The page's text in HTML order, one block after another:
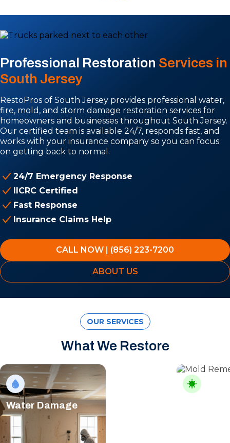
Professional Restoration Services in
South Jersey
RestoPros of South Jersey provides professional water,
fire, mold, and storm damage restoration services for
homeowners and businesses throughout South Jersey.
Our certified team is available 24/7, responds fast, and
works with your insurance company so you can focus
on getting back to normal.
24/7 Emergency Response
IICRC Certified
Fast Response
Insurance Claims Help
CALL NOW | (856) 223-7200
ABOUT US
OUR SERVICES
What We Restore
Water Damage